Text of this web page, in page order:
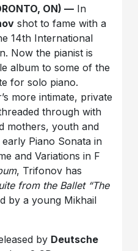
ON) — In
shot to fame with a
14th International
Now the pianist is
album to some of the
for solo piano.
more intimate, private
through with
mothers, youth and
Piano Sonata in
and Variations in F
, Trifonov has
from the Ballet “The
by a young Mikhail
by Deutsche